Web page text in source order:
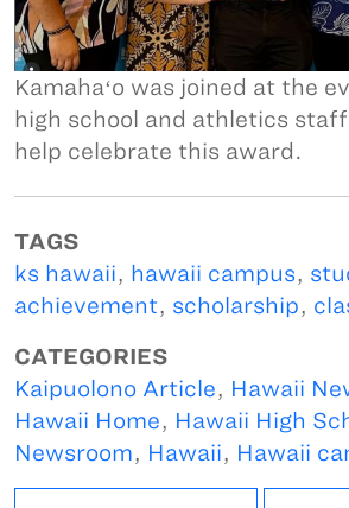
Kamahaʻo was joined at the
high school and athletics
help celebrate this award.
TAGS
ks hawaii, hawaii campus,
achievement, scholarship,
CATEGORIES
Kaipuolono Article, Hawaii
Hawaii Home, Hawaii High
Newsroom, Hawaii, Hawaii